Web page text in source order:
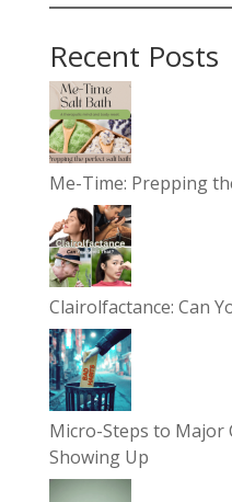
Recent Posts
Me-Time: Prepping
Clairolfactance: Can
Micro-Steps to Major
Showing Up